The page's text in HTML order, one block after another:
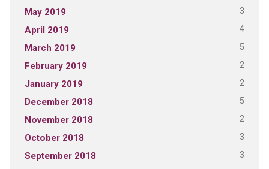
May 2019 3
April 2019 4
March 2019 5
February 2019 2
January 2019 2
December 2018 5
November 2018 2
October 2018 3
September 2018 3